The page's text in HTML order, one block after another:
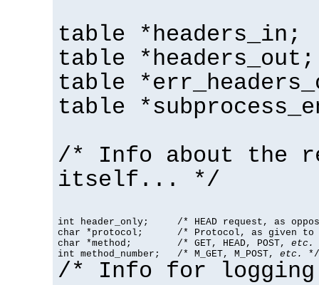
table *headers_in;
table *headers_out;
table
table
/* Info about the
itself... */
int header_only;     /* HEAD request, as
char *protocol;      /* Protocol, as given to
char *method;        /* GET, HEAD, POST, etc.
int method_number;   /* M_GET, M_POST, etc. */
/* Info for